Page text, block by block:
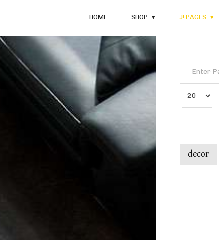
HOME SHOP J! PAGES
decor